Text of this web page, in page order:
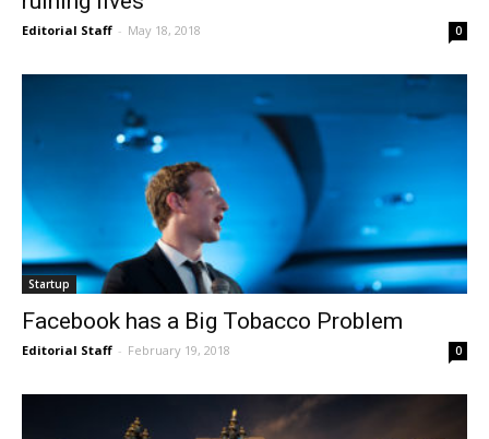
Editorial Staff - May 18, 2018 0
Startup
Facebook has a Big Tobacco Problem
Editorial Staff - February 19, 2018 0